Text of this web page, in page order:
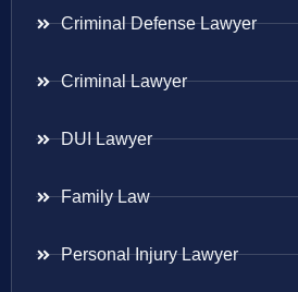
Criminal Defense Lawyer
Criminal Lawyer
DUI Lawyer
Family Law
Personal Injury Lawyer